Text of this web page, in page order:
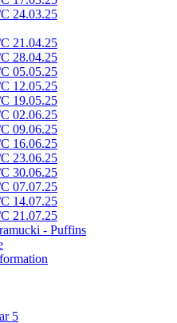
24.03.25
21.04.25
28.04.25
05.05.25
12.05.25
19.05.25
02.06.25
09.06.25
16.06.25
23.06.25
30.06.25
07.07.25
14.07.25
21.07.25
- Puffins
5